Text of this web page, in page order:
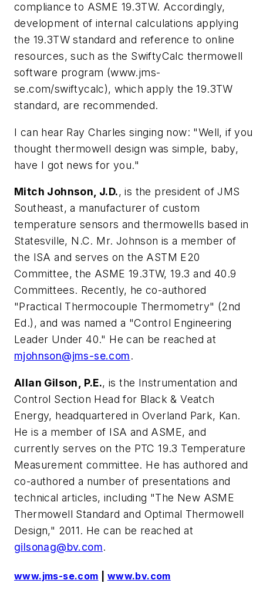
compliance to ASME 19.3TW. Accordingly,
development of internal calculations applying
the 19.3TW standard and reference to online
resources, such as the SwiftyCalc thermowell
software program (www.jms-
se.com/swiftycalc), which apply the 19.3TW
standard, are recommended.
I can hear Ray Charles singing now: "Well, if you
thought thermowell design was simple, baby,
have I got news for you."
Mitch Johnson, J.D., is the president of JMS
Southeast, a manufacturer of custom
temperature sensors and thermowells based in
Statesville, N.C. Mr. Johnson is a member of
the ISA and serves on the ASTM E20
Committee, the ASME 19.3TW, 19.3 and 40.9
Committees. Recently, he co-authored
"Practical Thermocouple Thermometry" (2nd
Ed.), and was named a "Control Engineering
Leader Under 40." He can be reached at
mjohnson@jms-se.com.
Allan Gilson, P.E., is the Instrumentation and
Control Section Head for Black & Veatch
Energy, headquartered in Overland Park, Kan.
He is a member of ISA and ASME, and
currently serves on the PTC 19.3 Temperature
Measurement committee. He has authored and
co-authored a number of presentations and
technical articles, including "The New ASME
Thermowell Standard and Optimal Thermowell
Design," 2011. He can be reached at
gilsonag@bv.com.
www.jms-se.com www.bv.com